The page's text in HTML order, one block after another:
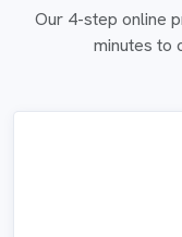
Our 4-step online
minutes to